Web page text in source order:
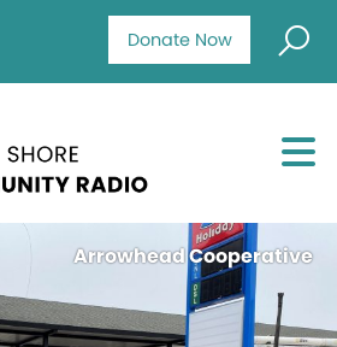
Donate Now
Arrowhead Cooperative